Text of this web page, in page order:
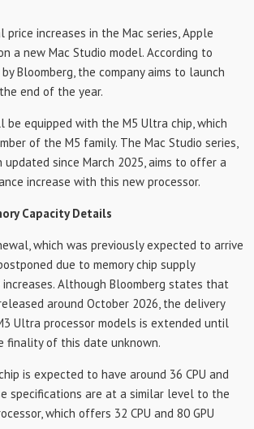
price increases in the Mac series, Apple
a new Mac Studio model. According to
Bloomberg, the company aims to launch
end of the year.
be equipped with the M5 Ultra chip, which
of the M5 family. The Mac Studio series,
updated since March 2025, aims to offer a
increase with this new processor.
Capacity Details
which was previously expected to arrive
due to memory chip supply
Although Bloomberg states that
around October 2026, the delivery
Ultra processor models is extended until
finality of this date unknown.
is expected to have around 36 CPU and
specifications are at a similar level to the
which offers 32 CPU and 80 GPU